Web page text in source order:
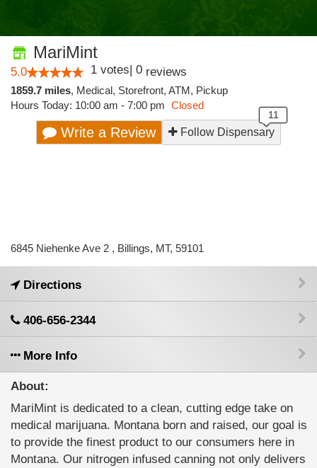
MariMint
5.0 1 votes| 0 reviews
1859.7 miles, Medical, Storefront, ATM, Pickup
Hours Today: 10:00 am - 7:00 pm Closed
Write a Review Follow Dispensary
6845 Niehenke Ave 2 , Billings, MT, 59101
Directions
406-656-2344
More Info
About:
MariMint is dedicated to a clean, cutting edge take on
medical marijuana. Montana born and raised, our goal is
to provide the finest product to our consumers here in
Montana. Our nitrogen infused canning not only delivers